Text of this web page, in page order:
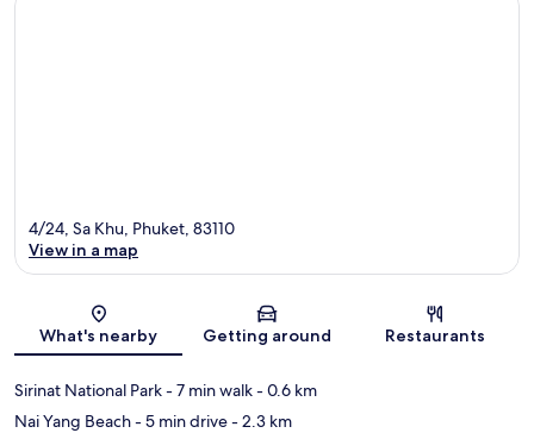
Map
4/24, Sa Khu, Phuket, 83110
View in a map
What's nearby Getting around Restaurants
Sirinat National Park- 7 min walk- 0.6 km
Nai Yang Beach- 5 min drive- 2.3 km